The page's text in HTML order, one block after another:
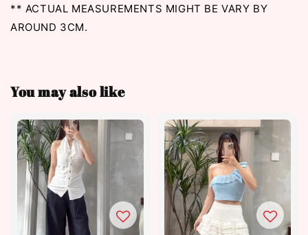
** ACTUAL MEASUREMENTS MIGHT BE VARY BY
AROUND 3CM.
You may also like